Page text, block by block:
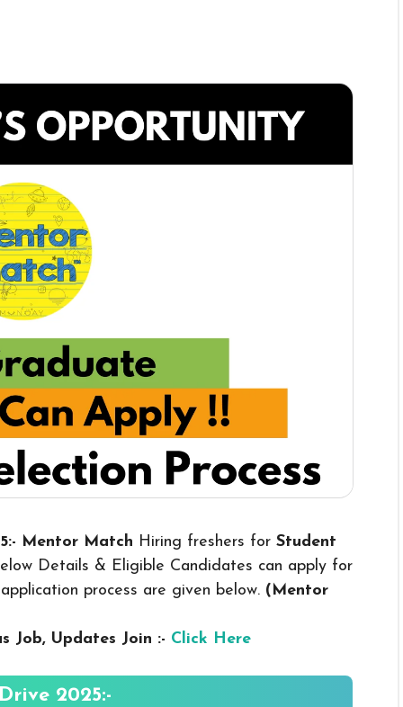
Mentor Match Hiring freshers for Student
Details & Eligible Candidates can apply for
process are given below. (Mentor
Job, Updates Join :- Click Here
2025:-